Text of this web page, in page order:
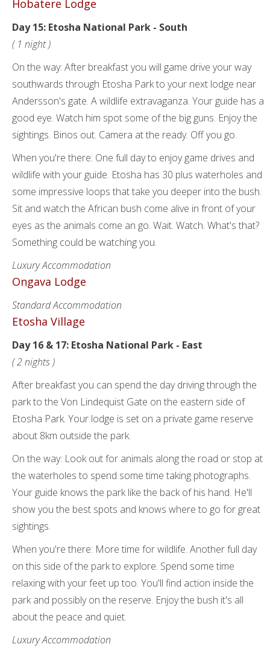
Hobatere Lodge
Day 15: Etosha National Park - South
( 1 night )
On the way: After breakfast you will game drive your way
southwards through Etosha Park to your next lodge near
Andersson's gate. A wildlife extravaganza. Your guide has a
good eye. Watch him spot some of the big guns. Enjoy the
sightings. Binos out. Camera at the ready. Off you go.
When you're there: One full day to enjoy game drives and
wildlife with your guide. Etosha has 30 plus waterholes and
some impressive loops that take you deeper into the bush.
Sit and watch the African bush come alive in front of your
eyes as the animals come an go. Wait. Watch. What's that?
Something could be watching you.
Luxury Accommodation
Ongava Lodge
Standard Accommodation
Etosha Village
Day 16 & 17: Etosha National Park - East
( 2 nights )
After breakfast you can spend the day driving through the
park to the Von Lindequist Gate on the eastern side of
Etosha Park. Your lodge is set on a private game reserve
about 8km outside the park.
On the way: Look out for animals along the road or stop at
the waterholes to spend some time taking photographs.
Your guide knows the park like the back of his hand. He'll
show you the best spots and knows where to go for great
sightings.
When you're there: More time for wildlife. Another full day
on this side of the park to explore. Spend some time
relaxing with your feet up too. You'll find action inside the
park and possibly on the reserve. Enjoy the bush it's all
about the peace and quiet.
Luxury Accommodation